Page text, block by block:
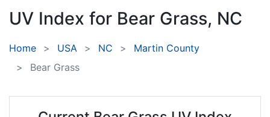
UV Index for Bear Grass, NC
Home USA NC
Martin County
Bear Grass